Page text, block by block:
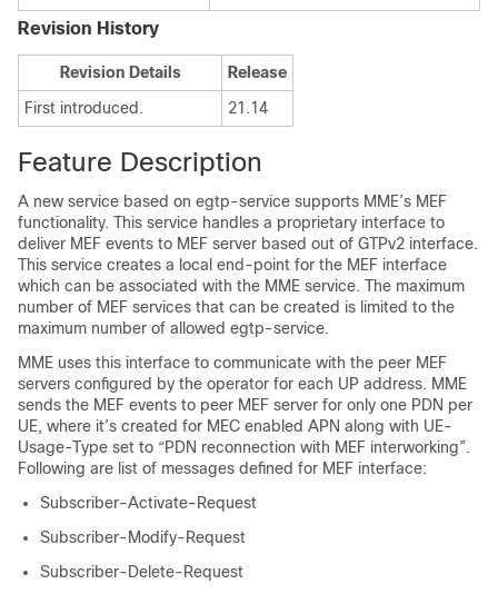
Revision History
Revision Details
Release
First introduced.
21.14
Feature Description
A new service based on egtp-service supports MME’s MEF
functionality. This service handles a proprietary interface to
deliver MEF events to MEF server based out of GTPv2 interface.
This service creates a local end-point for the MEF interface
which can be associated with the MME service. The maximum
number of MEF services that can be created is limited to the
maximum number of allowed egtp-service.
MME uses this interface to communicate with the peer MEF
servers configured by the operator for each UP address. MME
sends the MEF events to peer MEF server for only one PDN per
UE, where it’s created for MEC enabled APN along with UE-
Usage-Type set to “PDN reconnection with MEF interworking”.
Following are list of messages defined for MEF interface:
Subscriber-Activate-Request
Subscriber-Modify-Request
Subscriber-Delete-Request